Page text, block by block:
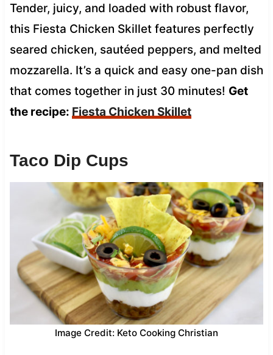
Tender, juicy, and loaded with robust flavor,
this Fiesta Chicken Skillet features perfectly
seared chicken, sautéed peppers, and melted
mozzarella. It’s a quick and easy one-pan dish
that comes together in just 30 minutes! Get
the recipe: Fiesta Chicken Skillet
Taco Dip Cups
Image Credit: Keto Cooking Christian